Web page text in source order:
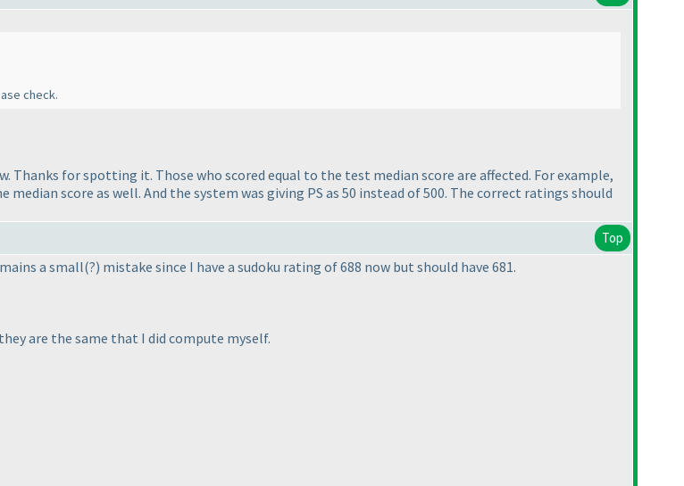
check.
Thanks for spotting it. Those who scored equal to the test median score are affected. For example,
score as well. And the system was giving PS as 50 instead of 500. The correct ratings should
Top
a small(?) mistake since I have a sudoku rating of 688 now but should have 681.
are the same that I did compute myself.